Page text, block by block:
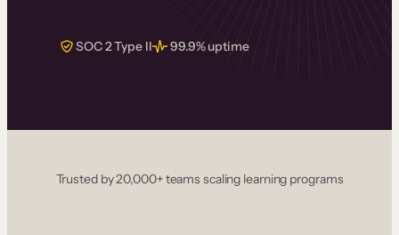
SOC 2 Type II 99.9% uptime
Trusted by 20,000+ teams scaling learning programs